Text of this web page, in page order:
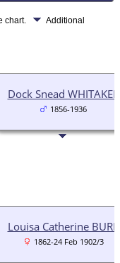
chart.
Additional
Dock Snead WHITAKER
1856-1936
Louisa Catherine BURK
1862-24 Feb 1902/3